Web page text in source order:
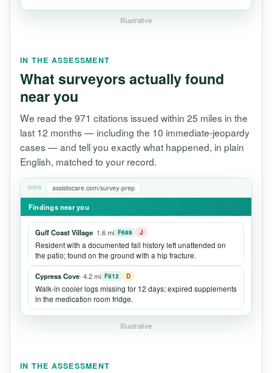
Illustrative
IN THE ASSESSMENT
What surveyors actually found
near you
We read the 971 citations issued within 25 miles in the
last 12 months — including the 10 immediate-jeopardy
cases — and tell you exactly what happened, in plain
English, matched to your record.
assistocare.com/survey-prep
Findings near you
Gulf Coast Village· 1.6 mi F689 J
Resident with a documented fall history left unattended on
the patio; found on the ground with a hip fracture.
Cypress Cove· 4.2 mi F812 D
Walk-in cooler logs missing for 12 days; expired supplements
in the medication room fridge.
Illustrative
IN THE ASSESSMENT